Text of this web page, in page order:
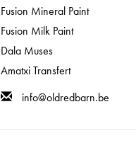
Fusion Mineral Paint
Fusion Milk Paint
Dala Muses
Amatxi Transfert
info@oldredbarn.be